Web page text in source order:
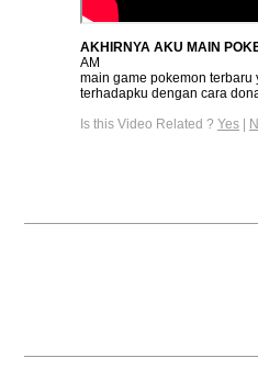
AKHIRNYA AKU MAIN
AM
main game pokemon terbaru
terhadapku dengan cara
Is this Video Related ? Yes |